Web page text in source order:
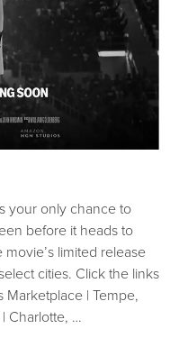
your only chance to
before it heads to
limited release
cities. Click the links
| Tempe,
Charlotte, …